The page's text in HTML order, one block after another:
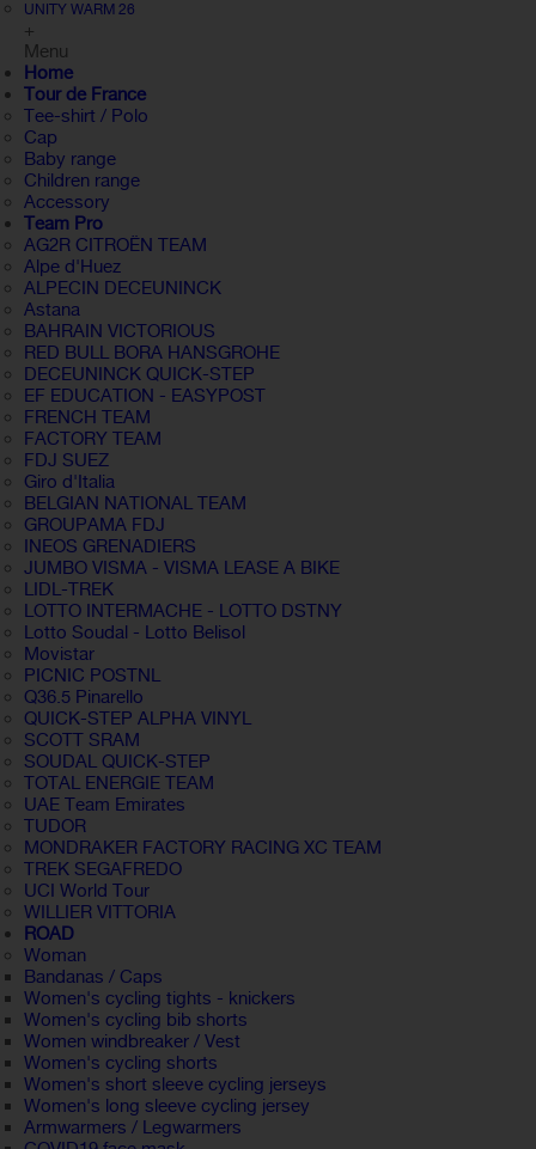
UNITY WARM 26
+
Menu
Home
Tour de France
Tee-shirt / Polo
Cap
Baby range
Children range
Accessory
Team Pro
AG2R CITROËN TEAM
Alpe d'Huez
ALPECIN DECEUNINCK
Astana
BAHRAIN VICTORIOUS
RED BULL BORA HANSGROHE
DECEUNINCK QUICK-STEP
EF EDUCATION - EASYPOST
FRENCH TEAM
FACTORY TEAM
FDJ SUEZ
Giro d'Italia
BELGIAN NATIONAL TEAM
GROUPAMA FDJ
INEOS GRENADIERS
JUMBO VISMA - VISMA LEASE A BIKE
LIDL-TREK
LOTTO INTERMACHE - LOTTO DSTNY
Lotto Soudal - Lotto Belisol
Movistar
PICNIC POSTNL
Q36.5 Pinarello
QUICK-STEP ALPHA VINYL
SCOTT SRAM
SOUDAL QUICK-STEP
TOTAL ENERGIE TEAM
UAE Team Emirates
TUDOR
MONDRAKER FACTORY RACING XC TEAM
TREK SEGAFREDO
UCI World Tour
WILLIER VITTORIA
ROAD
Woman
Bandanas / Caps
Women's cycling tights - knickers
Women's cycling bib shorts
Women windbreaker / Vest
Women's cycling shorts
Women's short sleeve cycling jerseys
Women's long sleeve cycling jersey
Armwarmers / Legwarmers